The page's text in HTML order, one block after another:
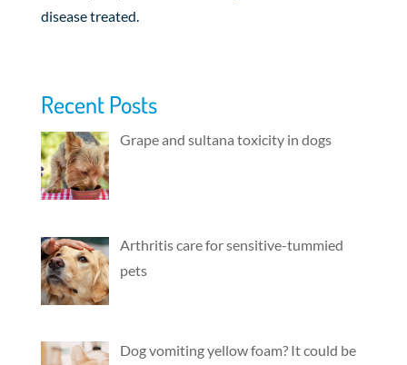
disease treated.
Recent Posts
Grape and sultana toxicity in dogs
Arthritis care for sensitive-tummied
pets
Dog vomiting yellow foam? It could be